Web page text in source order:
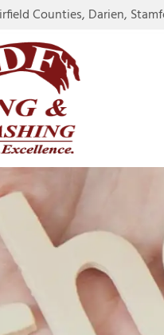
Counties, Darien,